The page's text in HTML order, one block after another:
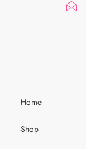
Home
Shop